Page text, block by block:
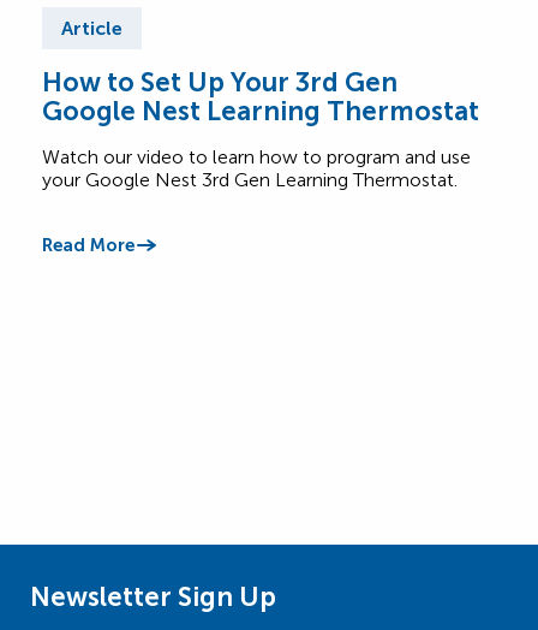
Article
How to Set Up Your 3rd Gen
Google Nest Learning Thermostat
Watch our video to learn how to program and use
your Google Nest 3rd Gen Learning Thermostat.
Read More
Newsletter Sign Up